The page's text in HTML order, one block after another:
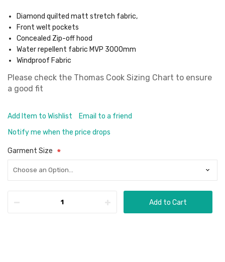
Diamond quilted matt stretch fabric,
Front welt pockets
Concealed Zip-off hood
Water repellent fabric MVP 3000mm
Windproof Fabric
Please check the Thomas Cook Sizing Chart to ensure
a good fit
Add Item to Wishlist
Email to a friend
Notify me when the price drops
Garment Size
Add to Cart